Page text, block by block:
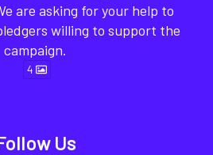
are asking for your help to
willing to support the
campaign.
4
Us